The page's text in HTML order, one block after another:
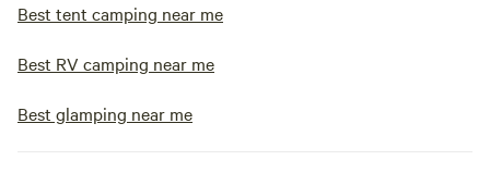
Best tent camping near me
Best RV camping near me
Best glamping near me